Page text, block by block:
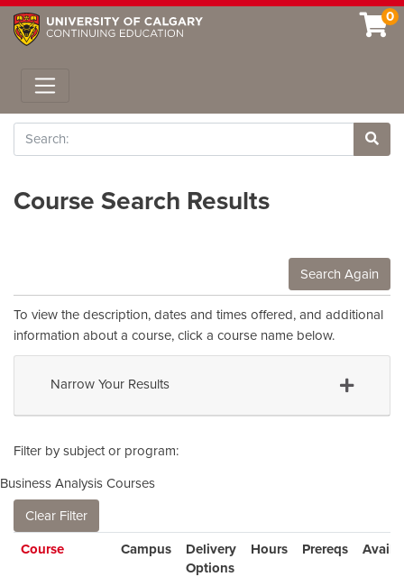
0
Toggle navigation
Search
Site
Course Search Results
Search Again
To view the description, dates and times offered, and additional
information about a course, click a course name below.
Narrow Your Results
Filter by subject or program
Business Analysis Courses
Clear Filter
CourseClick to sortCampus
Delivery
Options
Hours Prereqs Avail